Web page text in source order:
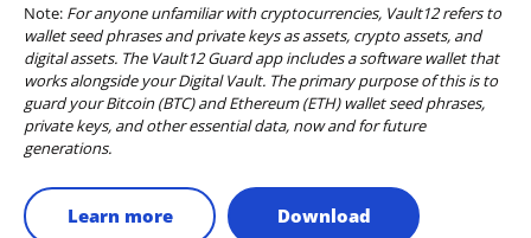
Note: For anyone unfamiliar with cryptocurrencies, Vault12 refers to
wallet seed phrases and private keys as assets, crypto assets, and
digital assets. The Vault12 Guard app includes a software wallet that
works alongside your Digital Vault. The primary purpose of this is to
guard your Bitcoin (BTC) and Ethereum (ETH) wallet seed phrases,
private keys, and other essential data, now and for future
generations.
Learn more Download